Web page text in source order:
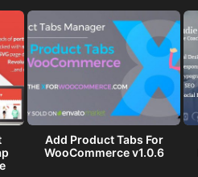
Add Product Tabs For
WooCommerce v1.0.6